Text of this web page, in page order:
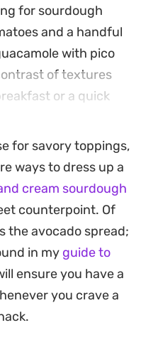
for sourdough
and a handful
with pico
of textures
or a quick
a short time
meld and
The result is a
relies on high-
making it a
something
a toasted slice of
for savory toppings,
ways to dress up a
cream sourdough
counterpoint. Of
the avocado spread;
in my guide to
ensure you have a
you crave a